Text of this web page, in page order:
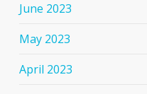
June 2023
May 2023
April 2023